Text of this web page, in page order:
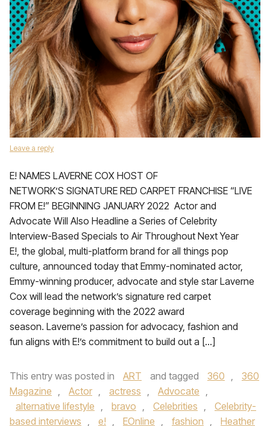
Leave a reply
E! NAMES LAVERNE COX HOST OF
NETWORK’S SIGNATURE RED CARPET FRANCHISE “LIVE
FROM E!” BEGINNING JANUARY 2022 Actor and
Advocate Will Also Headline a Series of Celebrity
Interview-Based Specials to Air Throughout Next Year
E!, the global, multi-platform brand for all things pop
culture, announced today that Emmy-nominated actor,
Emmy-winning producer, advocate and style star Laverne
Cox will lead the network’s signature red carpet
coverage beginning with the 2022 award
season. Laverne’s passion for advocacy, fashion and
fun aligns with E!’s commitment to build out a […]
This entry was posted in ART and tagged 360 ,
360
Magazine , Actor , actress , Advocate ,
alternative lifestyle , bravo , Celebrities ,
Celebrity-
based interviews , e! , EOnline , fashion ,
Heather